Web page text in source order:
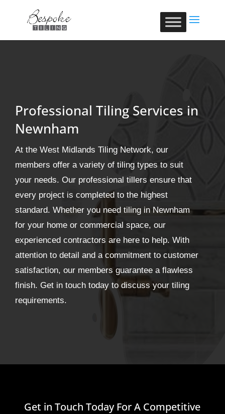
Professional Tiling Services in
Newnham
At the West Midlands Tiling Network, our
members offer a variety of tiling types to suit
your needs. Our professional tillers ensure that
every project is completed to the highest
standard. Whether you need tiling in Newnham
for your home or commercial space, our
experienced contractors are here to help. With
attention to detail and a commitment to customer
satisfaction, our members guarantee a flawless
finish. Get in touch today to discuss your tiling
requirements.
Get in Touch Today For A Competitive